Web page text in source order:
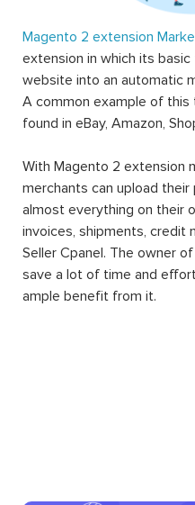
Magento 2 extension
extension in which its
website into an automatic
A common example of
found in eBay, Amazon,
With Magento 2 extension
merchants can upload
almost everything on their
invoices, shipments, credit
Seller Cpanel. The owner
save a lot of time and
ample benefit from it.